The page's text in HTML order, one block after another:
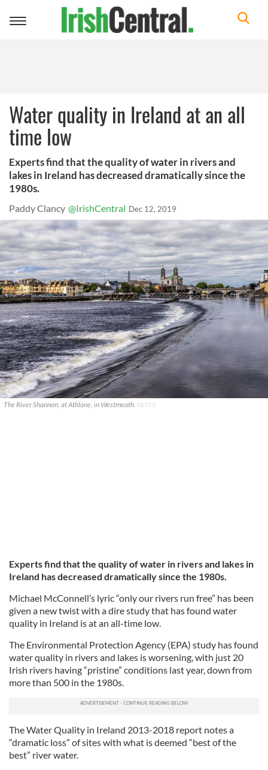
Toggle
Water quality in Ireland at an all
time low
Experts find that the quality of water in rivers and
lakes in Ireland has decreased dramatically since the
1980s.
Paddy Clancy @IrishCentral Dec 12, 2019
The River Shannon, at Athlone, in Westmeath. GETTY
Experts find that the quality of water in rivers and lakes in
Ireland has decreased dramatically since the 1980s.
Michael McConnell’s lyric “only our rivers run free” has been
given a new twist with a dire study that has found water
quality in Ireland is at an all-time low.
The Environmental Protection Agency (EPA) study has found
water quality in rivers and lakes is worsening, with just 20
Irish rivers having “pristine” conditions last year, down from
more than 500 in the 1980s.
The Water Quality in Ireland 2013-2018 report notes a
“dramatic loss” of sites with what is deemed “best of the
best” river water.